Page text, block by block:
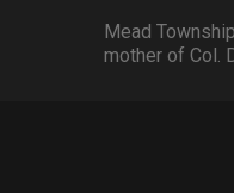
Mead
mother of Col.